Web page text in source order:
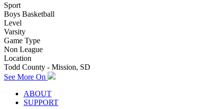
Sport
Boys Basketball
Level
Varsity
Game Type
Non League
Location
Todd County - Mission, SD
See More On
ABOUT
SUPPORT